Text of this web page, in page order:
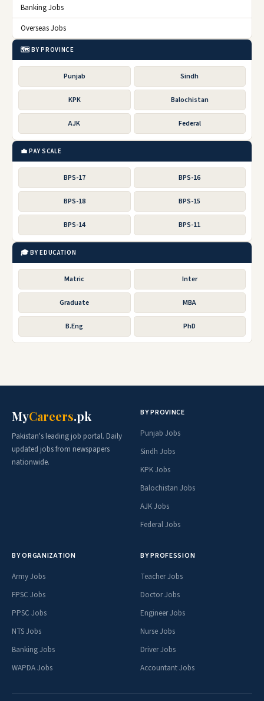
Banking Jobs
Overseas Jobs
🗺️ BY PROVINCE
Punjab Sindh
KPK Balochistan
AJK Federal
💼 PAY SCALE
BPS-17 BPS-16
BPS-18 BPS-15
BPS-14 BPS-11
🎓 BY EDUCATION
Matric Inter
Graduate MBA
B.Eng PhD
MyCareers.pk
Pakistan's leading job portal. Daily
updated jobs from newspapers
nationwide.
BY PROVINCE
Punjab Jobs
Sindh Jobs
KPK Jobs
Balochistan Jobs
AJK Jobs
Federal Jobs
BY ORGANIZATION
Army Jobs
FPSC Jobs
PPSC Jobs
NTS Jobs
Banking Jobs
WAPDA Jobs
BY PROFESSION
Teacher Jobs
Doctor Jobs
Engineer Jobs
Nurse Jobs
Driver Jobs
Accountant Jobs